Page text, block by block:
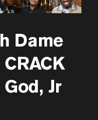
Dame
Jr